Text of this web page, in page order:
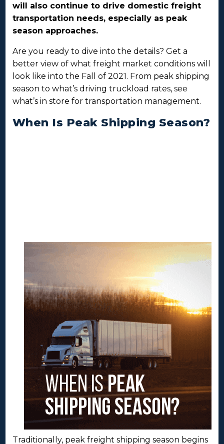
will also continue to drive domestic freight
transportation needs, especially as peak
season approaches.
Are you ready to dive into the details? Get a
better view of what freight market conditions will
look like into the Fall of 2021. From peak shipping
season to what’s driving truckload rates, see
what’s in store for transportation management.
When Is Peak Shipping Season?
Traditionally, peak freight shipping season begins